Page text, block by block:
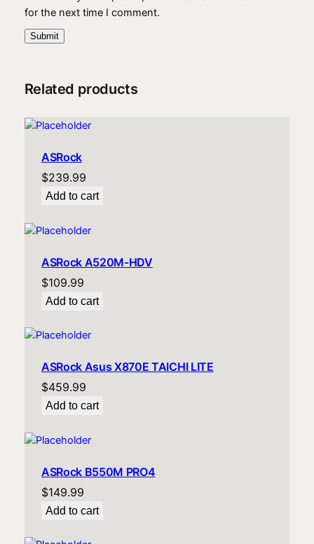
for the next time I comment.
Related products
ASRock
$239.99
Add to cart
ASRock A520M-HDV
$109.99
Add to cart
ASRock Asus X870E TAICHI LITE
$459.99
Add to cart
ASRock B550M PRO4
$149.99
Add to cart